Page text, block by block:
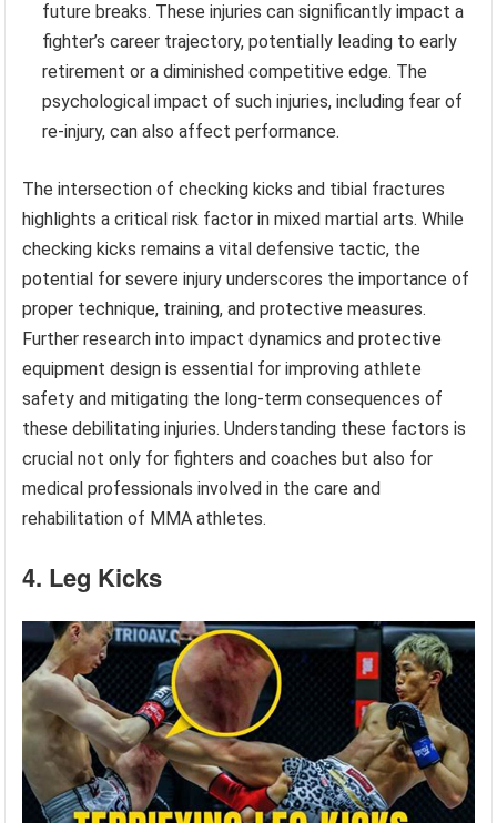
future breaks. These injuries can significantly impact a
fighter’s career trajectory, potentially leading to early
retirement or a diminished competitive edge. The
psychological impact of such injuries, including fear of
re-injury, can also affect performance.
The intersection of checking kicks and tibial fractures
highlights a critical risk factor in mixed martial arts. While
checking kicks remains a vital defensive tactic, the
potential for severe injury underscores the importance of
proper technique, training, and protective measures.
Further research into impact dynamics and protective
equipment design is essential for improving athlete
safety and mitigating the long-term consequences of
these debilitating injuries. Understanding these factors is
crucial not only for fighters and coaches but also for
medical professionals involved in the care and
rehabilitation of MMA athletes.
4. Leg Kicks